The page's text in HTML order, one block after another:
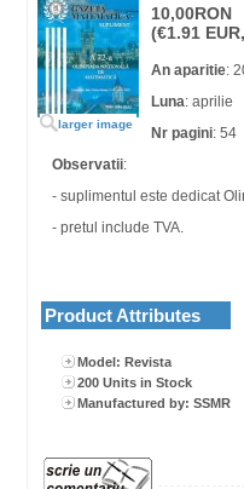
larger image
10,00RON
(€1.91
An aparitie:
Luna: aprilie
Nr pagini: 54
Observatii:
- suplimentul este dedicat
- pretul include TVA.
Product Attributes
Model: Revista
200 Units in Stock
Manufactured by: SSMR